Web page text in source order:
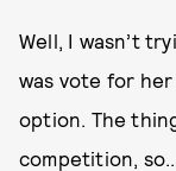
Well, I wasn’t
was vote for
option. The
competition,